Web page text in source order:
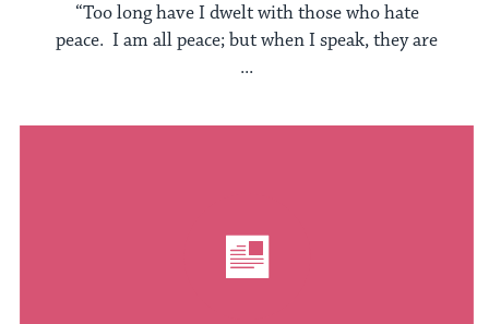
“Too long have I dwelt with those who hate
peace. I am all peace; but when I speak, they are
...